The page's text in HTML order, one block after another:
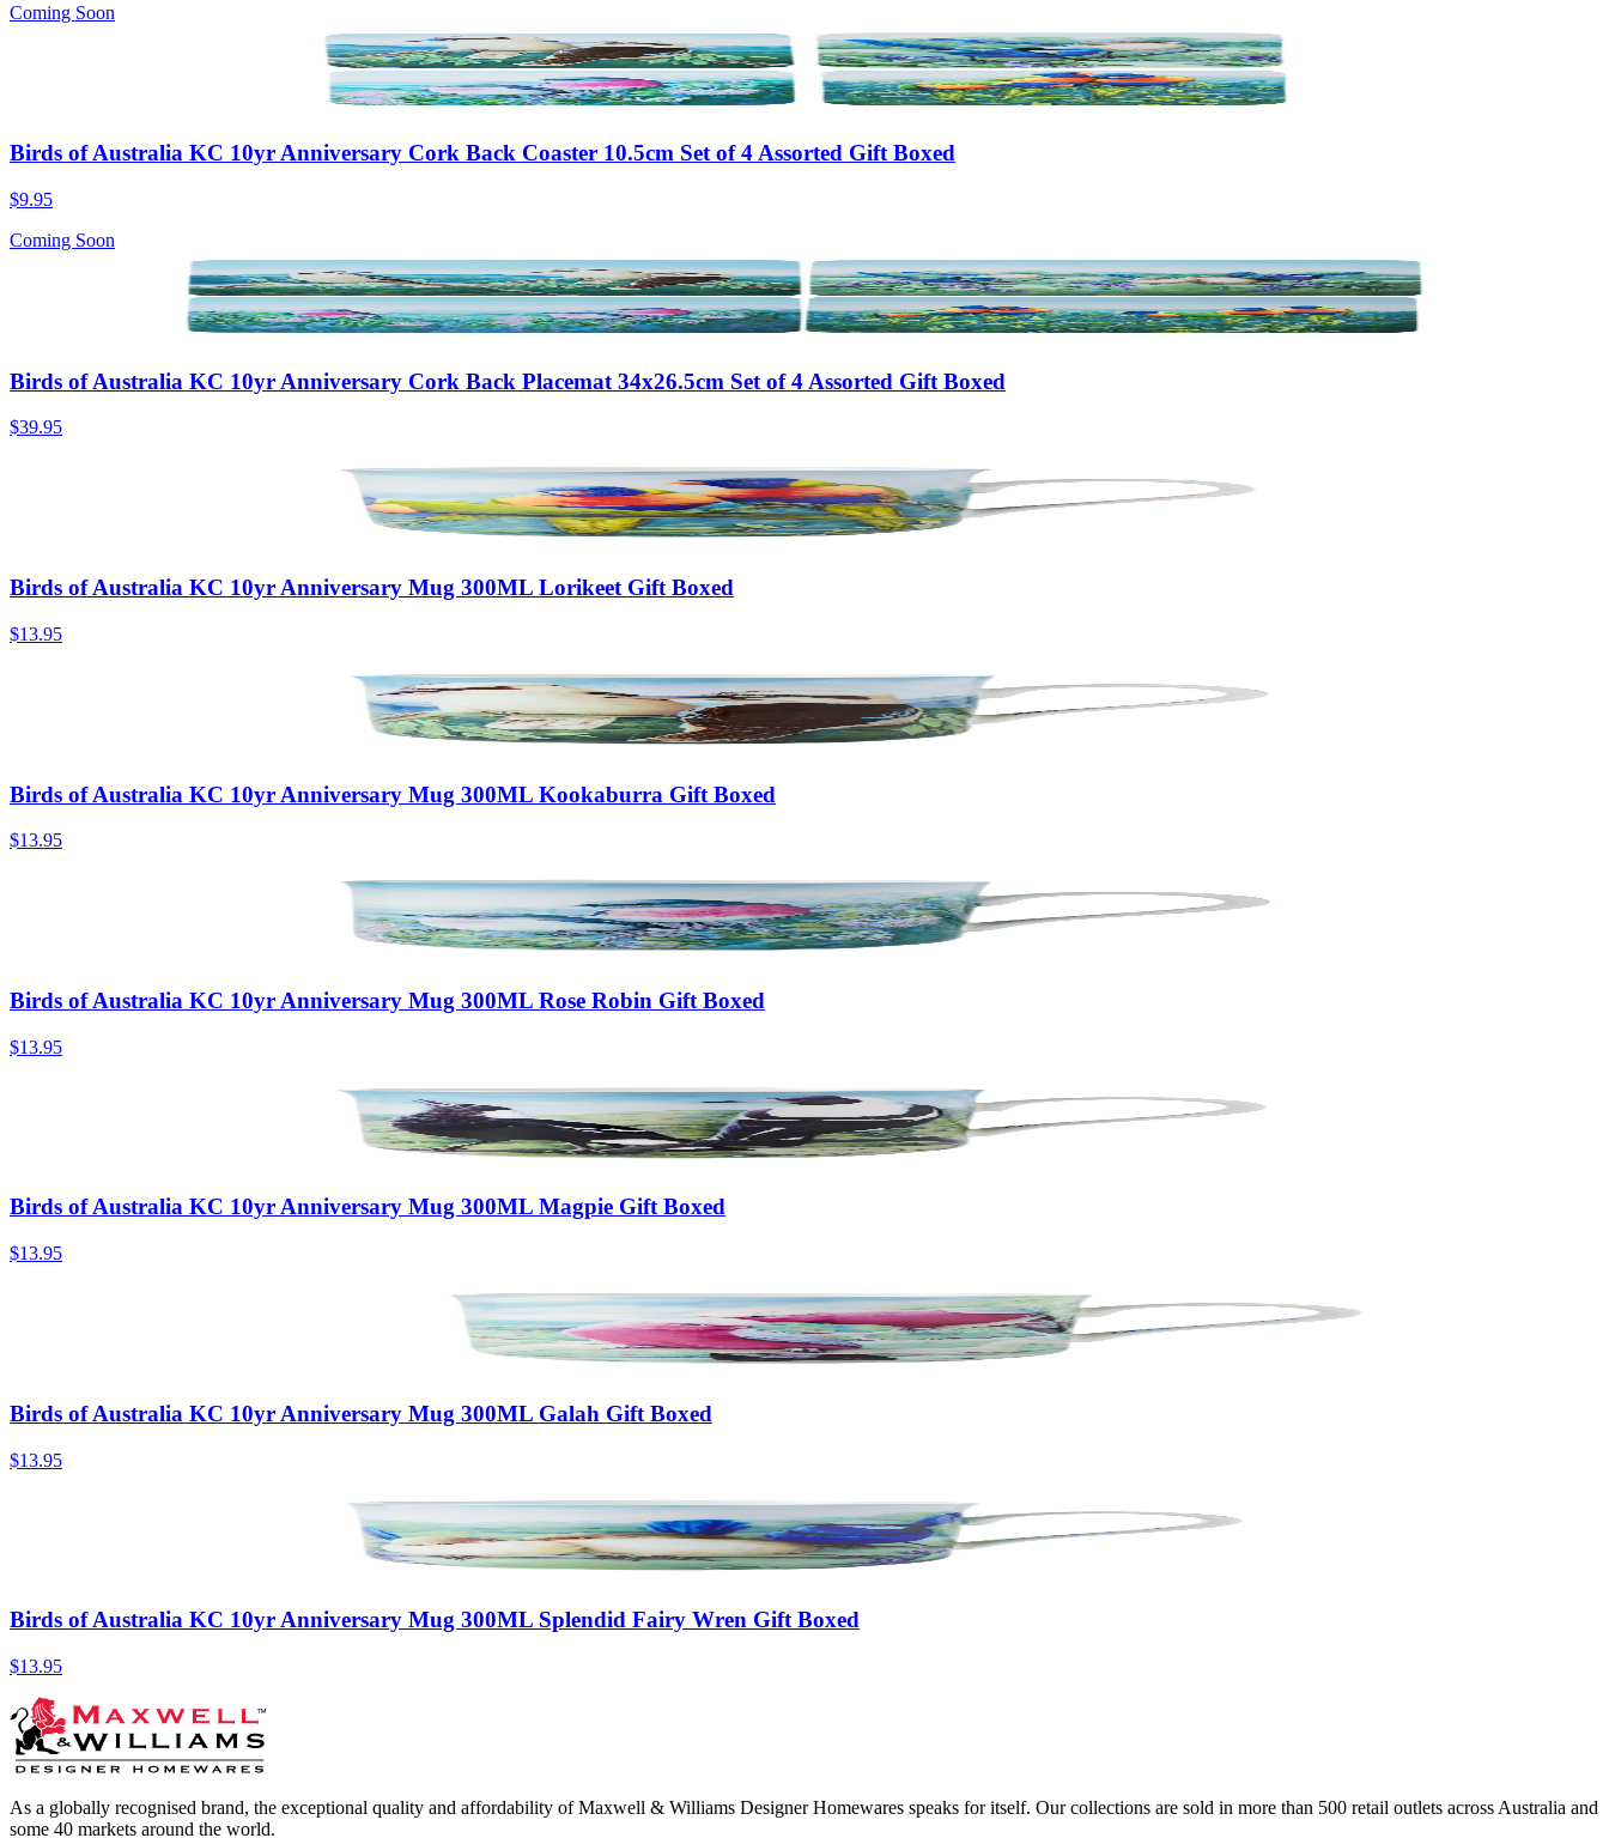
Coming Soon
Birds of Australia KC 10yr Anniversary Cork Back Coaster 10.5cm Set of 4 Assorted Gift Boxed
$9.95
Coming Soon
Birds of Australia KC 10yr Anniversary Cork Back Placemat 34x26.5cm Set of 4 Assorted Gift Boxed
$39.95
Birds of Australia KC 10yr Anniversary Mug 300ML Lorikeet Gift Boxed
$13.95
Birds of Australia KC 10yr Anniversary Mug 300ML Kookaburra Gift Boxed
$13.95
Birds of Australia KC 10yr Anniversary Mug 300ML Rose Robin Gift Boxed
$13.95
Birds of Australia KC 10yr Anniversary Mug 300ML Magpie Gift Boxed
$13.95
Birds of Australia KC 10yr Anniversary Mug 300ML Galah Gift Boxed
$13.95
Birds of Australia KC 10yr Anniversary Mug 300ML Splendid Fairy Wren Gift Boxed
$13.95
As a globally recognised brand, the exceptional quality and affordability of Maxwell & Williams Designer Homewares speaks for itself. Our collections are sold in more than 500 retail outlets across Australia and
some 40 markets around the world.